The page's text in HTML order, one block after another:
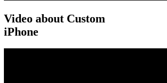
Video about Custom
iPhone